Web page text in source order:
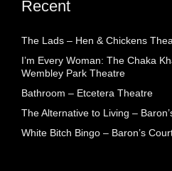
Recent
The Lads – Hen & Chickens
I’m Every Woman: The Chaka
Wembley Park Theatre
Bathroom – Etcetera Theatre
The Alternative to Living –
White Bitch Bingo – Baron’s